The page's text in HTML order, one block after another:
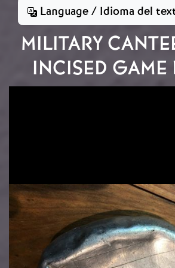
Language / Idioma del
MILITARY
INCISED GAME